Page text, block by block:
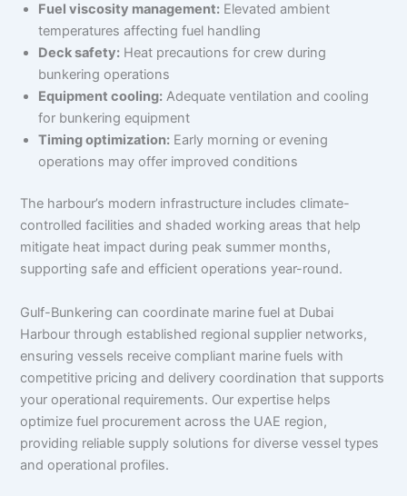
Fuel viscosity management: Elevated ambient
temperatures affecting fuel handling
Deck safety: Heat precautions for crew during
bunkering operations
Equipment cooling: Adequate ventilation and cooling
for bunkering equipment
Timing optimization: Early morning or evening
operations may offer improved conditions
The harbour’s modern infrastructure includes climate-
controlled facilities and shaded working areas that help
mitigate heat impact during peak summer months,
supporting safe and efficient operations year-round.
Gulf-Bunkering can coordinate marine fuel at Dubai
Harbour through established regional supplier networks,
ensuring vessels receive compliant marine fuels with
competitive pricing and delivery coordination that supports
your operational requirements. Our expertise helps
optimize fuel procurement across the UAE region,
providing reliable supply solutions for diverse vessel types
and operational profiles.